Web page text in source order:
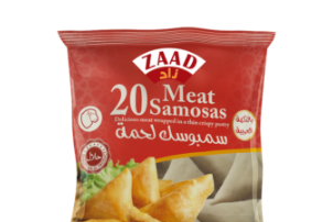
Add to
Wishlist